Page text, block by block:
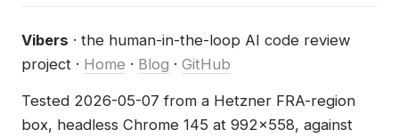
Vibers · the human-in-the-loop AI code review
project · Home · Blog · GitHub
Tested 2026-05-07 from a Hetzner FRA-region
box, headless Chrome 145 at 992×558, against